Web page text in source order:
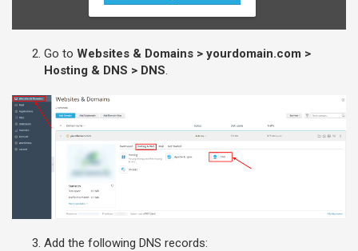
Go to Websites & Domains > yourdomain.com >
Hosting & DNS > DNS.
Add the following DNS records: